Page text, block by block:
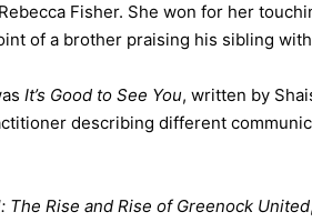
Fisher. She won for her
of a brother praising his sibling
It’s Good to See You, written by
describing different
The Rise and Rise of Greenock United